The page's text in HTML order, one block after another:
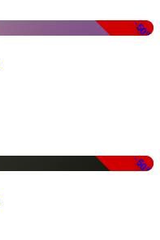
-50%
-50%